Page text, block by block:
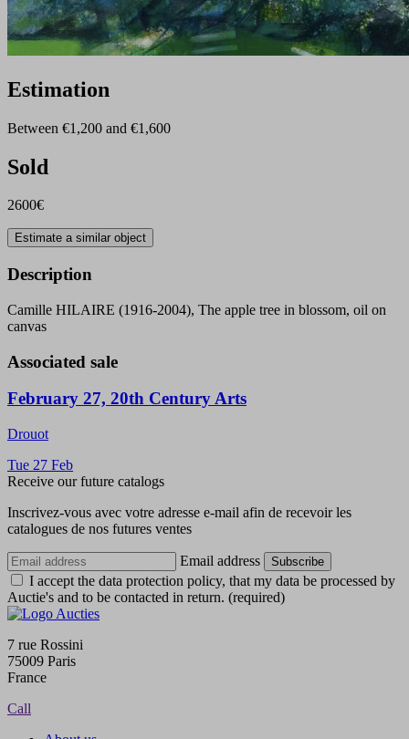
Estimation
Between €1,200 and €1,600
Sold
2600€
Estimate a similar object
Description
Camille HILAIRE (1916-2004), The apple tree in blossom, oil on
canvas
Associated sale
February 27, 20th Century Arts
Drouot
Tue 27 Feb
Receive our future catalogs
Inscrivez-vous avec votre adresse e-mail afin de recevoir les
catalogues de nos futures ventes
Email address Subscribe
I accept the data protection policy, that my data be processed by
Auctie's and to be contacted in return. (required)
7 rue Rossini
75009 Paris
France
Call